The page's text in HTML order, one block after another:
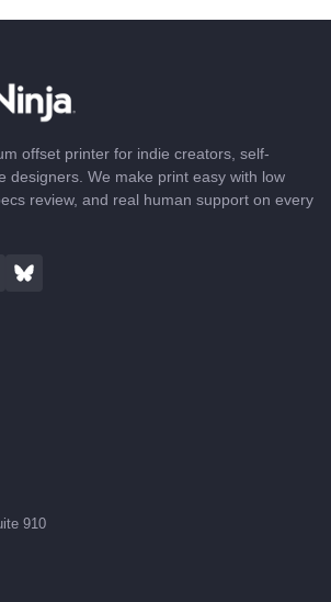
offset printer for indie creators, self-
designers. We make print easy with low
review, and real human support on every
910